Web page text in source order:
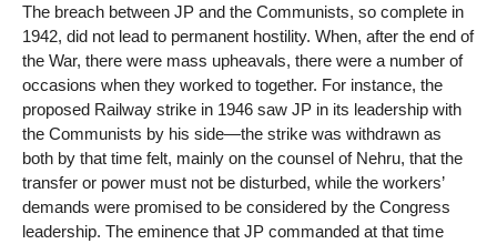
The breach between JP and the Communists, so complete in
1942, did not lead to permanent hostility. When, after the end of
the War, there were mass upheavals, there were a number of
occasions when they worked to together. For instance, the
proposed Railway strike in 1946 saw JP in its leadership with
the Communists by his side—the strike was withdrawn as
both by that time felt, mainly on the counsel of Nehru, that the
transfer or power must not be disturbed, while the workers’
demands were promised to be considered by the Congress
leadership. The eminence that JP commanded at that time